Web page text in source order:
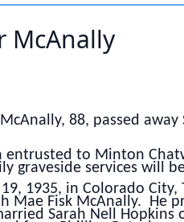
McAnally
88, passed
entrusted to Minton
graveside services will
1935, in Colorado City,
Mae Fisk McAnally. He
Sarah Nell Hopkins